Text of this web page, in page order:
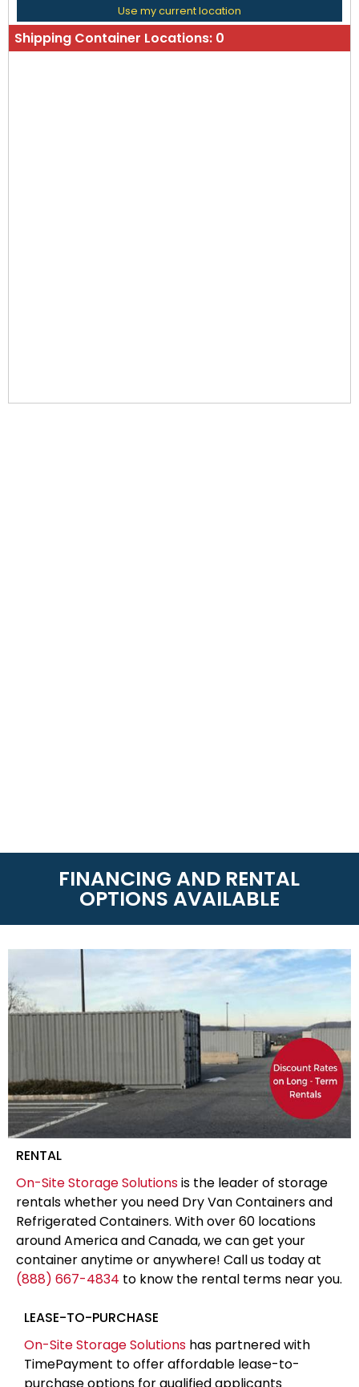
Use my current location
Shipping Container Locations: 0
FINANCING AND RENTAL
OPTIONS AVAILABLE
RENTAL
On-Site Storage Solutionsis the leader of storage
rentals whether you need Dry Van Containers and
Refrigerated Containers. With over 60 locations
around America and Canada, we can get your
container anytime or anywhere! Call us today at
(888) 667-4834 to know the rental terms near you.
LEASE-TO-PURCHASE
On-Site Storage Solutions has partnered with
TimePayment to offer affordable lease-to-